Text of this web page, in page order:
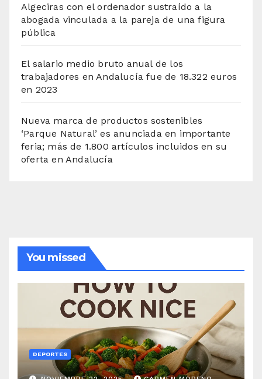
Algeciras con el ordenador sustraído a la
abogada vinculada a la pareja de una figura
pública
El salario medio bruto anual de los
trabajadores en Andalucía fue de 18.322 euros
en 2023
Nueva marca de productos sostenibles
‘Parque Natural’ es anunciada en importante
feria; más de 1.800 artículos incluidos en su
oferta en Andalucía
You missed
DEPORTES